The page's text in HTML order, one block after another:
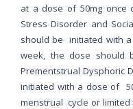
at a dose of 50mg once
Stress Disorder and
should be initiated with
week, the dose should
Prementstrual Dysphoric
initiated with a dose of
menstrual cycle or